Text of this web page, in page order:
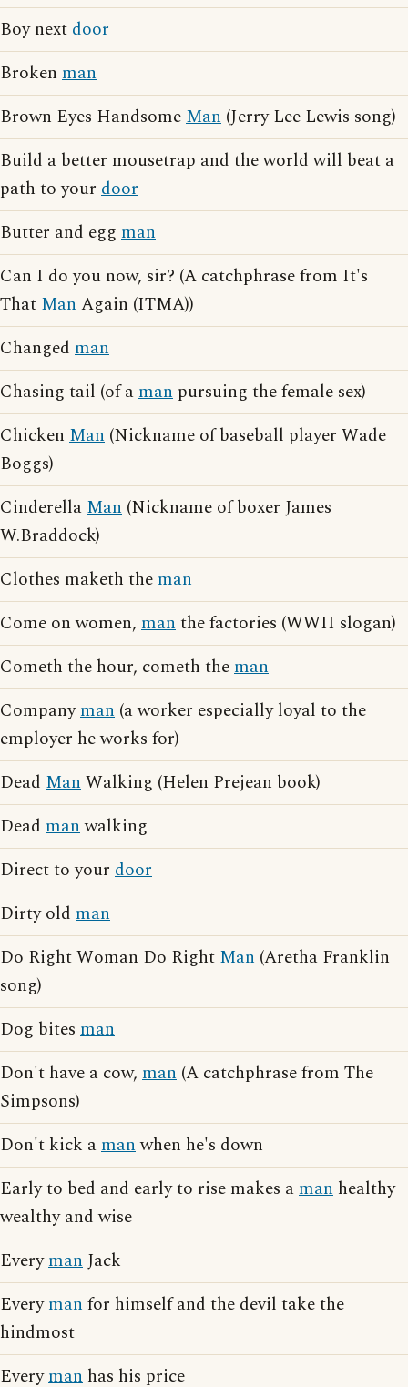
Boy nextdoor
Broken man
Brown Eyes HandsomeMan (Jerry Lee Lewis song)
Build a better mousetrap and the world will beat a
path to your door
Butter and egg man
Can I do you now, sir? (A catchphrase from It's
ThatManAgain (ITMA))
Changed man
Chasing tail (of aman pursuing the female sex)
Chicken Man (Nickname of baseball player Wade
Boggs)
CinderellaMan (Nickname of boxer James
W.Braddock)
Clothes maketh theman
Come on women, manthe factories (WWII slogan)
Cometh the hour, cometh theman
Companyman (a worker especially loyal to the
employer he works for)
Dead ManWalking (Helen Prejean book)
Dead manwalking
Direct to your door
Dirty old man
Do Right Woman Do RightMan (Aretha Franklin
song)
Dog bites man
Don't have a cow, man (A catchphrase from The
Simpsons)
Don't kick amanwhen he's down
Early to bed and early to rise makes aman healthy
wealthy and wise
EverymanJack
Everymanfor himself and the devil take the
hindmost
Everyman has his price